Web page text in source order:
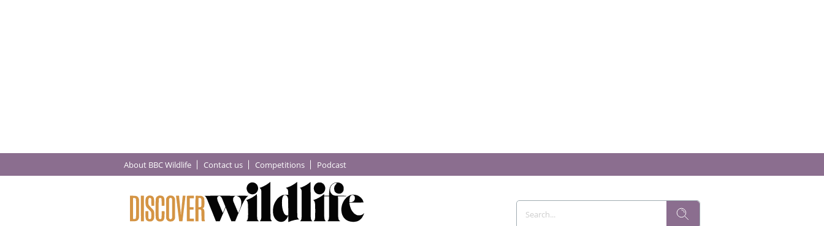
About BBC Wildlife Contact us Competitions Podcast